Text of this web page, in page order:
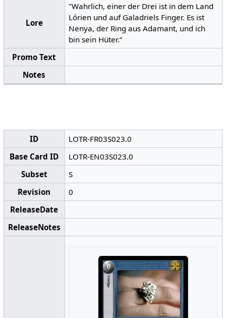
Lore
"Wahrlich, einer der Drei ist in dem Land
Lórien und auf Galadriels Finger. Es ist
Nenya, der Ring aus Adamant, und ich
bin sein Hüter.“
Promo Text
Notes
ID
LOTR-FR03S023.0
Base Card ID
LOTR-EN03S023.0
Subset
S
Revision
0
ReleaseDate
ReleaseNotes